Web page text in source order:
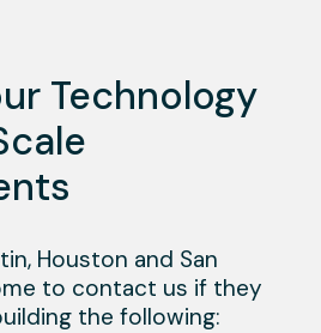
Technology
Houston and San
to contact us if they
the following: